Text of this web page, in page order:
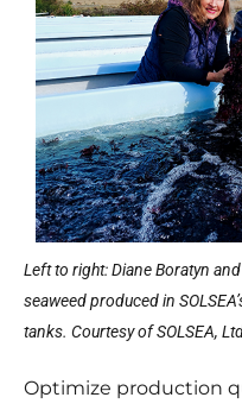
Left to right: Diane Boratyn
seaweed produced in
tanks. Courtesy of SOLSEA,
Optimize production